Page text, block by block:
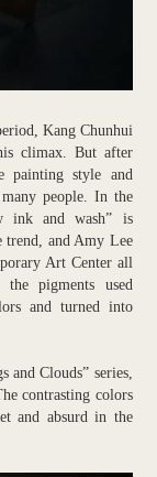
Kang Chunhui
climax. But after
painting style and
people. In the
ink and wash” is
trend, and Amy Lee
Art Center all
pigments used
and turned into
and Clouds” series,
contrasting colors
and absurd in the